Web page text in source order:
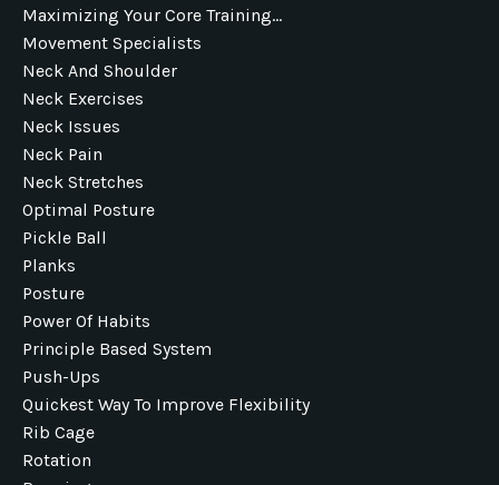
Maximizing Your Core Training...
Movement Specialists
Neck And Shoulder
Neck Exercises
Neck Issues
Neck Pain
Neck Stretches
Optimal Posture
Pickle Ball
Planks
Posture
Power Of Habits
Principle Based System
Push-Ups
Quickest Way To Improve Flexibility
Rib Cage
Rotation